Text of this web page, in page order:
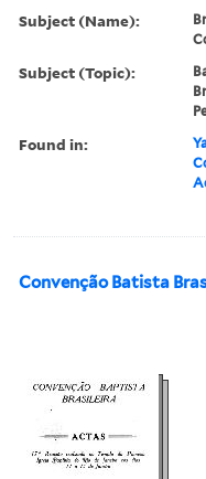
Subject (Name):
Subject (Topic):
Found in:
Convenção Batista